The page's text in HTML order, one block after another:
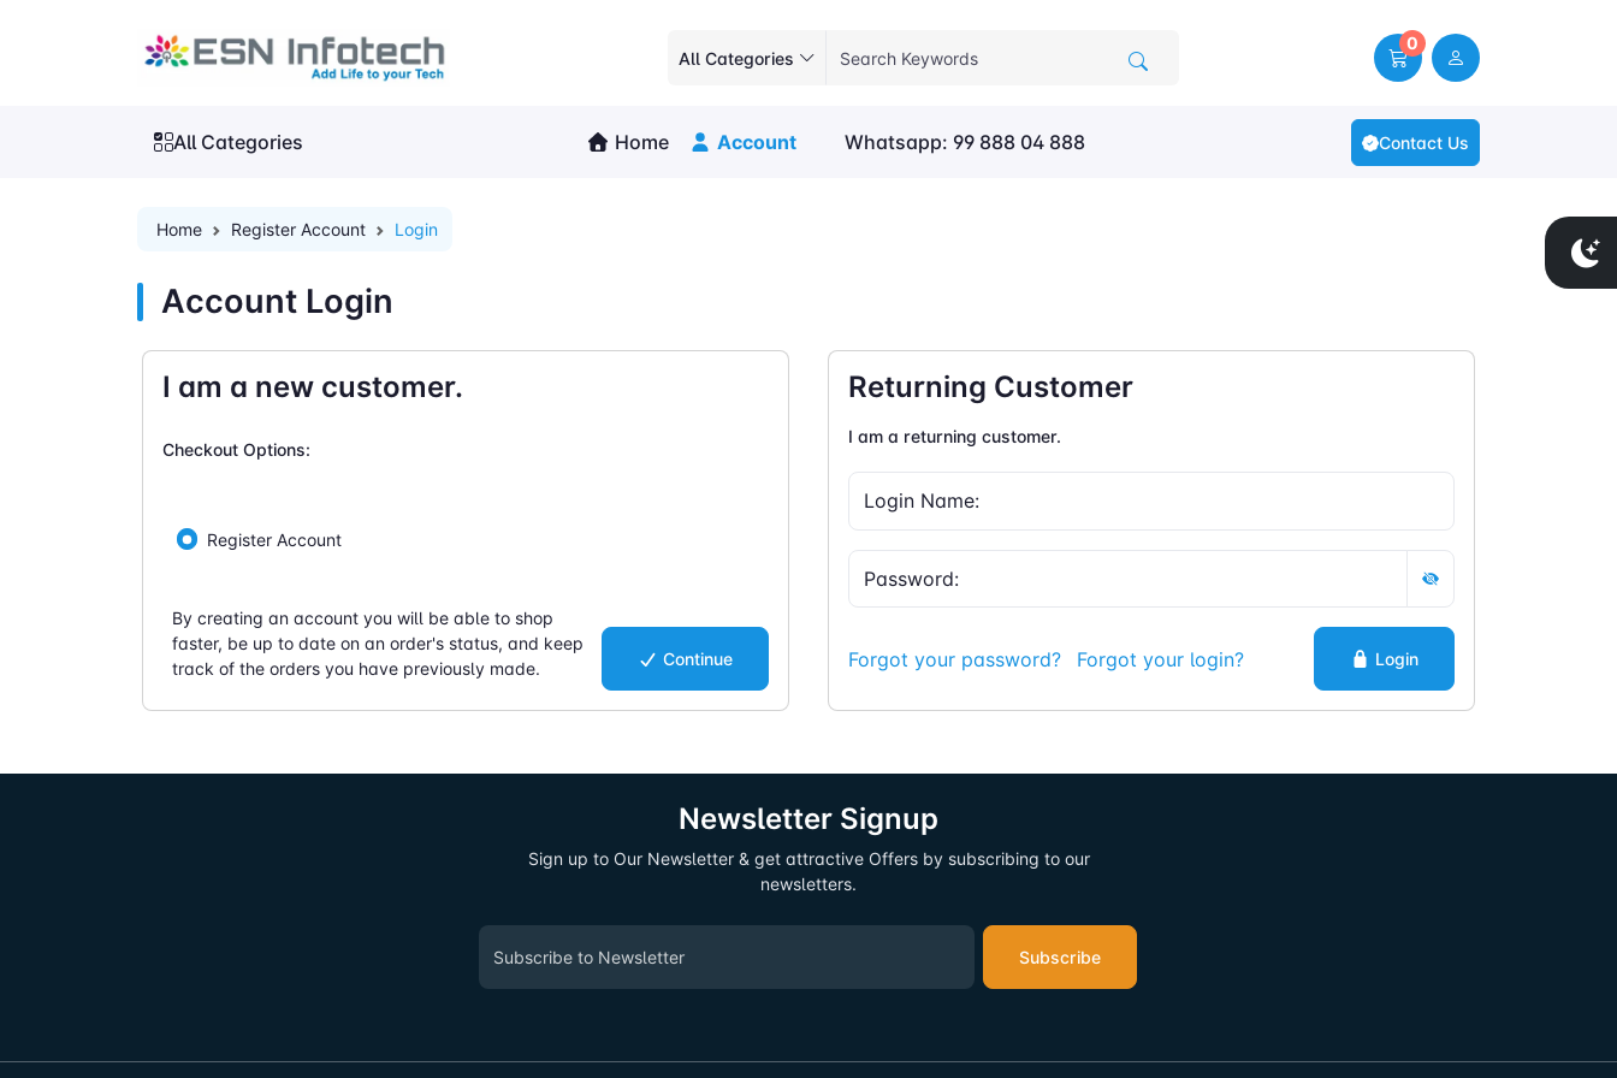
All Categories
0
All Categories Home Account Whatsapp: 99 888 04 888 Contact Us
Home Register Account Login
Account Login
I am a new customer.
Checkout Options:
Register Account
By creating an account you will be able to shop
faster, be up to date on an order's status, and keep
track of the orders you have previously made.
Continue
Returning Customer
I am a returning customer.
Forgot your password? Forgot your login? Login
Newsletter Signup
Sign up to Our Newsletter & get attractive Offers by subscribing to our
newsletters.
Subscribe